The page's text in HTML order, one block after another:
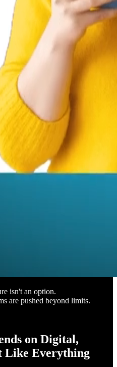
isn't an option.
are pushed beyond limits.
on Digital,
Like Everything